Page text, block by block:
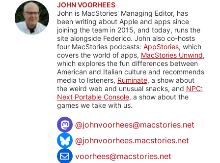
JOHN VOORHEES
John is MacStories' Managing Editor, has
been writing about Apple and apps since
joining the team in 2015, and today, runs the
site alongside Federico. John also co-hosts
four MacStories podcasts: AppStories, which
covers the world of apps, MacStories Unwind,
which explores the fun differences between
American and Italian culture and recommends
media to listeners, Ruminate, a show about
the weird web and unusual snacks, and NPC:
Next Portable Console, a show about the
games we take with us.
@johnvoorhees@macstories.net
@johnvoorhees.macstories.net
voorhees@macstories.net